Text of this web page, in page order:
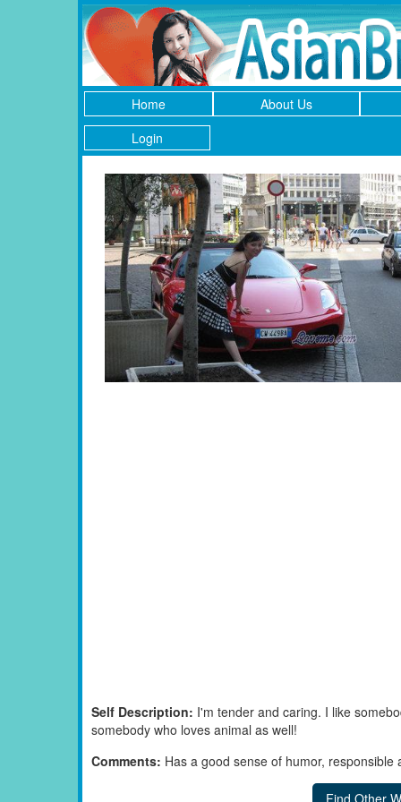
Home
About Us
Login
Self Description: I'm tender and caring. I like
somebody who loves animal as well!
Comments: Has a good sense of humor, responsible